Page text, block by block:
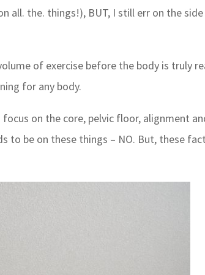
all. the. things!), BUT, I still err on the
of exercise before the body is truly
for any body.
on the core, pelvic floor, alignment
to be on these things – NO. But, these